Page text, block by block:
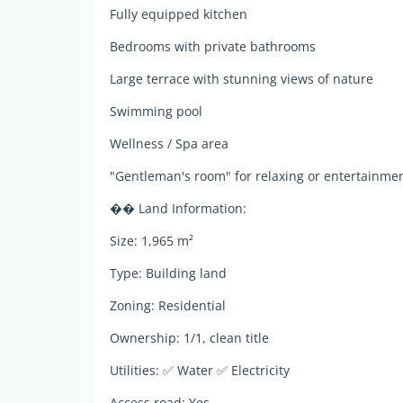
Fully equipped kitchen
Bedrooms with private bathrooms
Large terrace with stunning views of nature
Swimming pool
Wellness / Spa area
"Gentleman's room" for relaxing or
�� Land Information:
Size: 1,965 m²
Type: Building land
Zoning: Residential
Ownership: 1/1, clean title
Utilities: ✅ Water ✅ Electricity